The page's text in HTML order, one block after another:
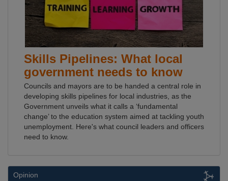
Skills Pipelines: What local
government needs to know
Councils and mayors are to be handed a central role in
developing skills pipelines for local industries, as the
Government unveils what it calls a ‘fundamental
change’ to the education system aimed at tackling youth
unemployment. Here's what council leaders and officers
need to know.
Opinion